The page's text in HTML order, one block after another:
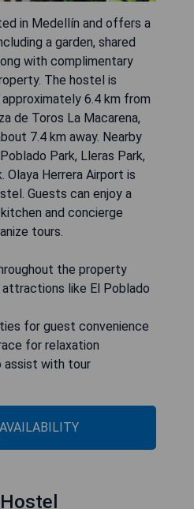
in Medellín and offers a
a garden, shared
with complimentary
The hostel is
6.4 km from
de Toros La Macarena,
7.4 km away. Nearby
Park, Lleras Park,
Olaya Herrera Airport is
Guests can enjoy a
and concierge
tours.
the property
like El Poblado
for guest convenience
for relaxation
assist with tour